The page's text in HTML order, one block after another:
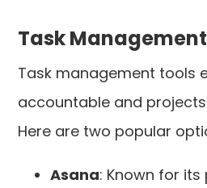
Task
Task management tools
accountable and
Here are two popular
Asana: Known for